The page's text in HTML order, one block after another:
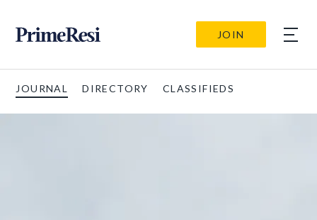
JOIN
JOURNAL DIRECTORY CLASSIFIEDS